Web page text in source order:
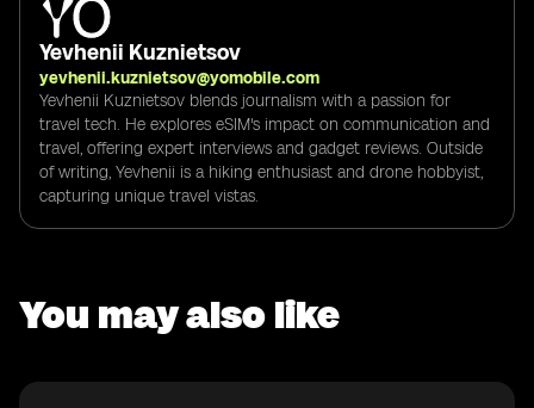
Yevhenii Kuznietsov
yevhenii.kuznietsov@yomobile.com
Yevhenii Kuznietsov blends journalism with a passion for
travel tech. He explores eSIM's impact on communication and
travel, offering expert interviews and gadget reviews. Outside
of writing, Yevhenii is a hiking enthusiast and drone hobbyist,
capturing unique travel vistas.
You may also like